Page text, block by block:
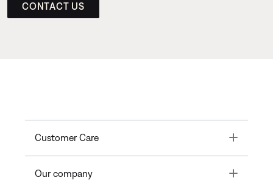
CONTACT US
Customer Care Toggle
Our company Toggle